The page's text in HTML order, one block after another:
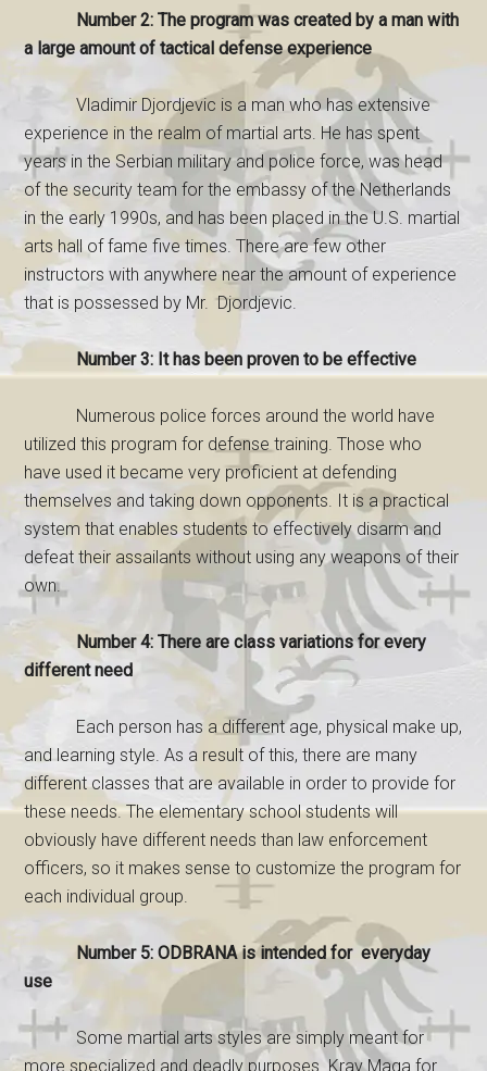
Number 2: The program was created by a man with
a large amount of tactical defense experience
Vladimir Djordjevic is a man who has extensive
experience in the realm of martial arts. He has spent
years in the Serbian military and police force, was head
of the security team for the embassy of the Netherlands
in the early 1990s, and has been placed in the U.S. martial
arts hall of fame five times. There are few other
instructors with anywhere near the amount of experience
that is possessed by Mr. Djordjevic.
Number 3: It has been proven to be effective
Numerous police forces around the world have
utilized this program for defense training. Those who
have used it became very proficient at defending
themselves and taking down opponents. It is a practical
system that enables students to effectively disarm and
defeat their assailants without using any weapons of their
own.
Number 4: There are class variations for every
different need
Each person has a different age, physical make up,
and learning style. As a result of this, there are many
different classes that are available in order to provide for
these needs. The elementary school students will
obviously have different needs than law enforcement
officers, so it makes sense to customize the program for
each individual group.
Number 5: ODBRANA is intended for everyday
use
Some martial arts styles are simply meant for
more specialized and deadly purposes. Krav Maga for